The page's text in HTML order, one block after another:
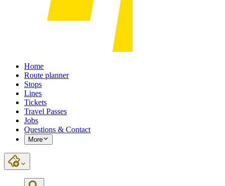
Home
Route planner
Stops
Lines
Tickets
Travel Passes
Jobs
Questions & Contact
More